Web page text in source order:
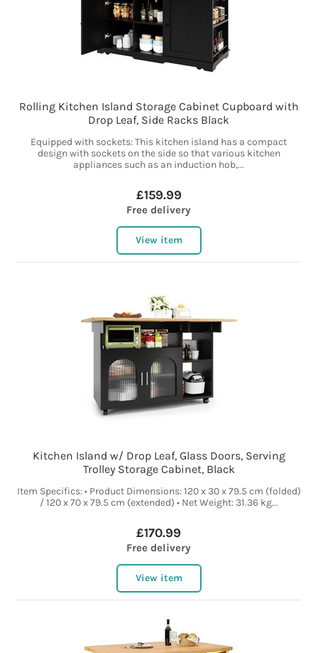
Rolling Kitchen Island Storage Cabinet Cupboard with
Drop Leaf, Side Racks Black
Equipped with sockets: This kitchen island has a compact
design with sockets on the side so that various kitchen
appliances such as an induction hob,...
£159.99
Free delivery
View item
Kitchen Island w/ Drop Leaf, Glass Doors, Serving
Trolley Storage Cabinet, Black
Item Specifics: • Product Dimensions: 120 x 30 x 79.5 cm (folded)
/ 120 x 70 x 79.5 cm (extended) • Net Weight: 31.36 kg...
£170.99
Free delivery
View item